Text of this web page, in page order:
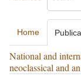
Home
National and
neoclassical and